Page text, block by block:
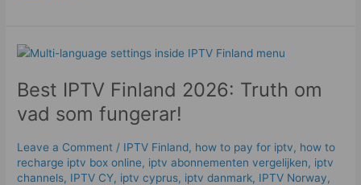
Best IPTV Finland 2026: Truth om
vad som fungerar!
Leave a Comment / IPTV Finland, how to pay for iptv, how to
recharge iptv box online, iptv abonnementen vergelijken, iptv
channels, IPTV CY, iptv cyprus, iptv danmark, IPTV Norway,
Best
Finland
2026:
Truth
vad
som